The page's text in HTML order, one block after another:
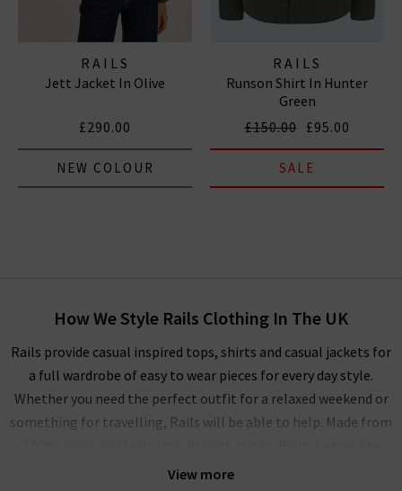
RAILS
Jett Jacket In Olive
£290.00
NEW COLOUR
RAILS
Runson Shirt In Hunter
Green
£150.00 £95.00
SALE
View more
How We Style Rails Clothing In The UK
Rails provide casual inspired tops, shirts and casual jackets for
a full wardrobe of easy to wear pieces for every day style.
Whether you need the perfect outfit for a relaxed weekend or
something for travelling, Rails will be able to help. Made from
also perfect for casual occasions, but can be elevated with